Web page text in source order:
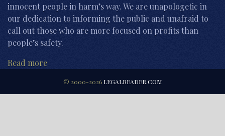
innocent people in harm’s way. We are unapologetic in
our dedication to informing the public and unafraid to
call out those who are more focused on profits than
people’s safety.
Read more
© 2000-2026 LEGALREADER.COM